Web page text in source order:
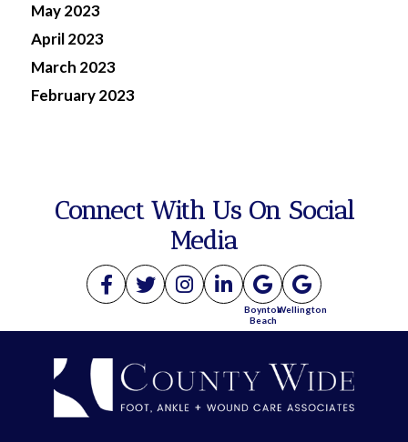
May 2023
April 2023
March 2023
February 2023
Connect With Us On Social
Media
Boynton
Beach
Wellington